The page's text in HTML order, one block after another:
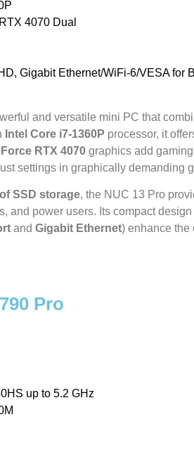
4070 Dual
Gigabit Ethernet/WiFi-6/VESA for
and versatile mini PC that
Intel Core i7-1360P processor, it
RTX 4070 graphics add
settings in graphically demanding
SSD storage, the NUC 13 Pro
and power users. Its compact
and Gigabit Ethernet) enhance the
Pro
up to 5.2 GHz